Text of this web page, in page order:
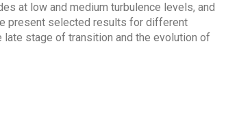
at low and medium turbulence levels, and
present selected results for different
stage of transition and the evolution of